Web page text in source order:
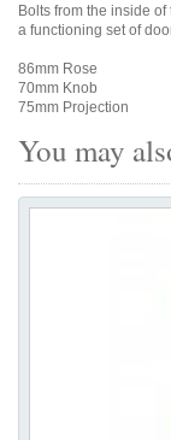
Bolts from the inside
a functioning set of
86mm Rose
70mm Knob
75mm Projection
You may